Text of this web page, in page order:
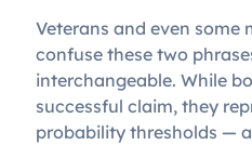
Veterans and even some
confuse these two
interchangeable. While
successful claim, they
probability thresholds —